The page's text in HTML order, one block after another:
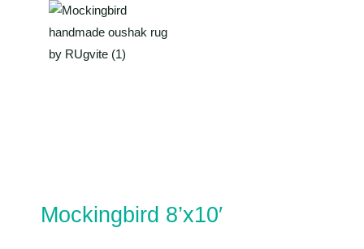
Mockingbird 8’x10′